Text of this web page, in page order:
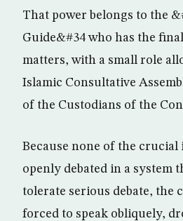
That power belongs to the
Guide&#34 who has the
matters, with a small role
Islamic Consultative
of the Custodians of the
Because none of the crucial
openly debated in a system
tolerate serious debate, the
forced to speak obliquely,